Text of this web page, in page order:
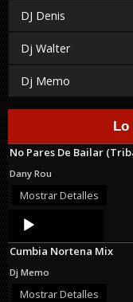
DJ Denis
Dj Walter
Dj Memo
Lo
No Pares De Bailar
Dany Rou
Mostrar Detalles
Audio
Player
Cumbia Nortena Mix
Dj Memo
Mostrar Detalles